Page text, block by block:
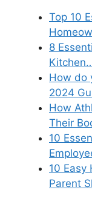
Top 10
8
How do
2024
How
Their
10
10 Easy
Parent